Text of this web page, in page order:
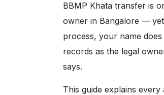
BBMP Khata transfer is
owner in Bangalore —
process, your name
records as the legal
says.
This guide explains